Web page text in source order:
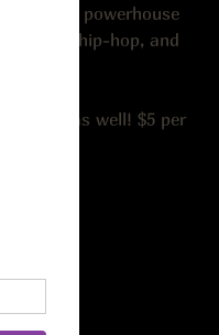
III is a powerhouse
hip-hop, and
ins as well! $5 per